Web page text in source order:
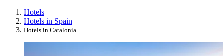
Hotels
Hotels in Spain
Hotels in Catalonia